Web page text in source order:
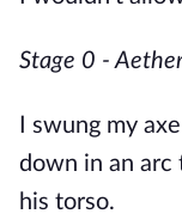
Stage 0 -
I swung my
down in an arc
his torso.